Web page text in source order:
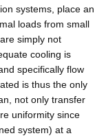
systems, place an
loads from small
simply not
cooling is
specifically flow
is thus the only
not only transfer
uniformity since
system) at a